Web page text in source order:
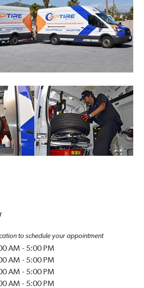
to schedule your appointment
AM - 5:00 PM
AM - 5:00 PM
AM - 5:00 PM
AM - 5:00 PM